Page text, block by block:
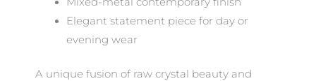
Elegant statement piece for day or
evening wear
A unique fusion of raw crystal beauty and